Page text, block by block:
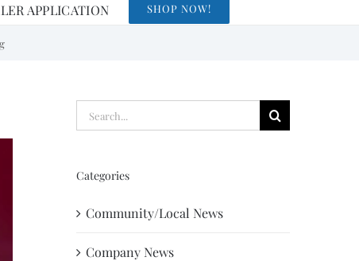
APPLICATION SHOP NOW!
Search
for:
Categories
Community/Local News
Company News